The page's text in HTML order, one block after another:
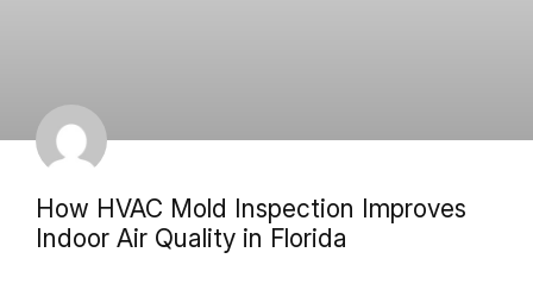
How HVAC Mold Inspection Improves
Indoor Air Quality in Florida